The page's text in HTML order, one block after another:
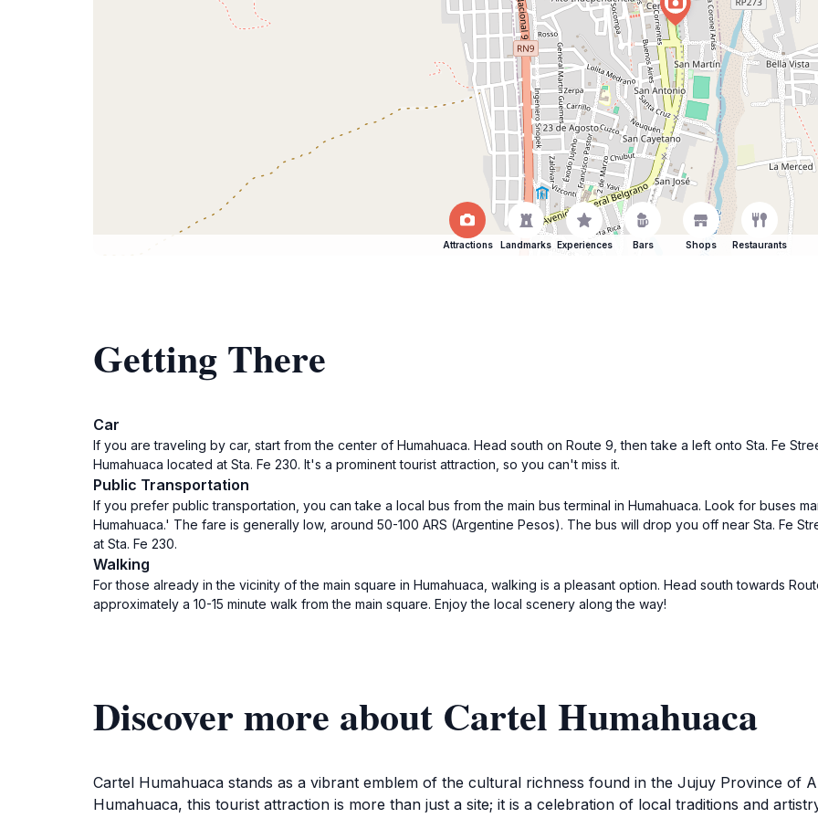
Attractions Landmarks Experiences Bars Shops Restaurants
Getting There
Car
If you are traveling by car, start from the center of Humahuaca. Head south on Route 9, then take a left onto Sta. Fe
Humahuaca located at Sta. Fe 230. It's a prominent tourist attraction, so you can't miss it.
Public Transportation
If you prefer public transportation, you can take a local bus from the main bus terminal in Humahuaca. Look for buses
Humahuaca.' The fare is generally low, around 50-100 ARS (Argentine Pesos). The bus will drop you off near Sta. Fe
at Sta. Fe 230.
Walking
For those already in the vicinity of the main square in Humahuaca, walking is a pleasant option. Head south towards
approximately a 10-15 minute walk from the main square. Enjoy the local scenery along the way!
Discover more about Cartel Humahuaca
Cartel Humahuaca stands as a vibrant emblem of the cultural richness found in the Jujuy Province of
Humahuaca, this tourist attraction is more than just a site; it is a celebration of local traditions and